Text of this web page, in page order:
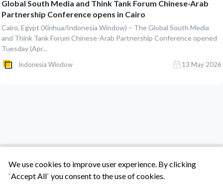
Global South Media and Think Tank Forum Chinese-Arab
Partnership Conference opens in Cairo
Cairo, Egypt (Xinhua/Indonesia Window) – The Global South Media
and Think Tank Forum Chinese-Arab Partnership Conference opened
Tuesday (Apr...
Indonesia Window 13 May 2026
We use cookies to improve user experience. By clicking
`Accept All` you consent to the use of cookies.